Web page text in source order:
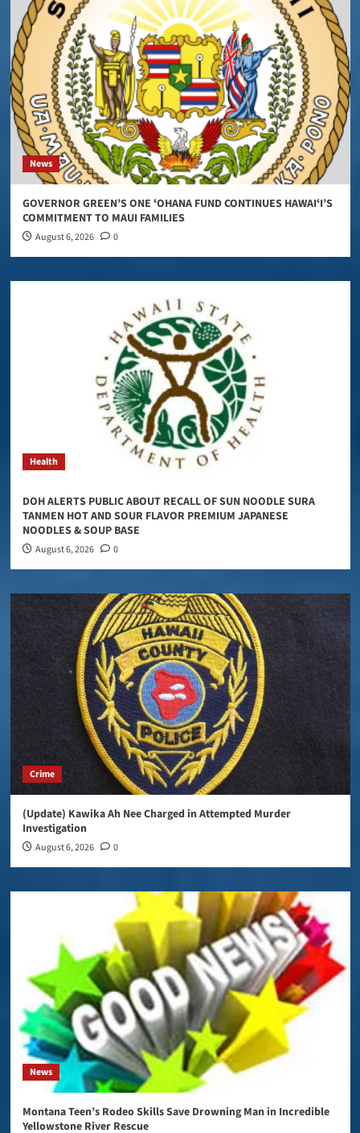
News
GOVERNOR GREEN’S ONE ʻOHANA FUND CONTINUES HAWAIʻI’S
COMMITMENT TO MAUI FAMILIES
August 6, 2026 0
Health
DOH ALERTS PUBLIC ABOUT RECALL OF SUN NOODLE SURA
TANMEN HOT AND SOUR FLAVOR PREMIUM JAPANESE
NOODLES & SOUP BASE
August 6, 2026 0
Crime
(Update) Kawika Ah Nee Charged in Attempted Murder
Investigation
August 6, 2026 0
News
Montana Teen’s Rodeo Skills Save Drowning Man in Incredible
Yellowstone River Rescue